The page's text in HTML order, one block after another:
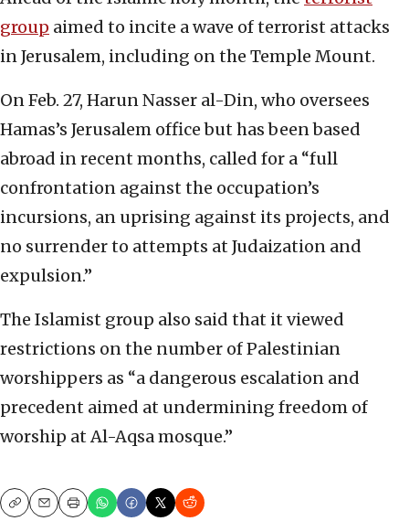
group aimed to incite a wave of terrorist attacks
in Jerusalem, including on the Temple Mount.
On Feb. 27, Harun Nasser al-Din, who oversees
Hamas’s Jerusalem office but has been based
abroad in recent months, called for a “full
confrontation against the occupation’s
incursions, an uprising against its projects, and
no surrender to attempts at Judaization and
expulsion.”
The Islamist group also said that it viewed
restrictions on the number of Palestinian
worshippers as “a dangerous escalation and
precedent aimed at undermining freedom of
worship at Al-Aqsa mosque.”
CopyEmailPrint